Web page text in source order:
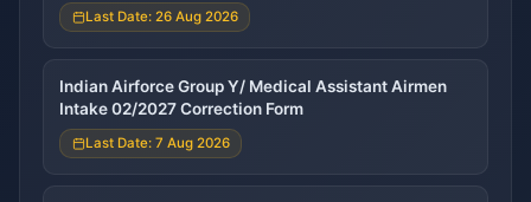
Last Date: 26 Aug 2026
Indian Airforce Group Y/ Medical Assistant Airmen
Intake 02/2027 Correction Form
Last Date: 7 Aug 2026